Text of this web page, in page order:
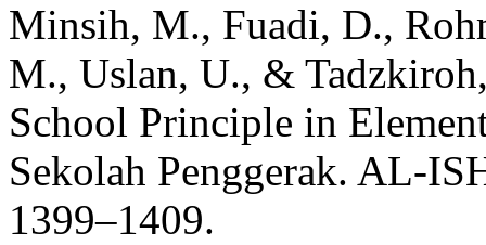
Minsih, M., Fuadi, D.,
M., Uslan, U., &
School Principle in
Sekolah Penggerak. AL-
1399–1409.